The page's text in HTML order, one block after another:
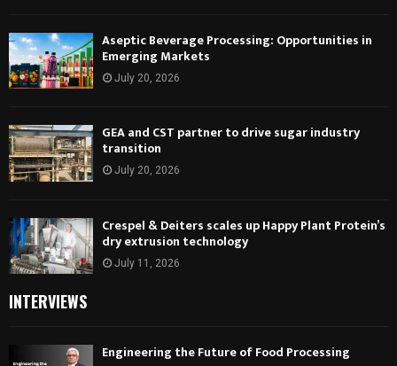
Aseptic Beverage Processing: Opportunities in
Emerging Markets
July 20, 2026
GEA and CST partner to drive sugar industry
transition
July 20, 2026
Crespel & Deiters scales up Happy Plant Protein’s
dry extrusion technology
July 11, 2026
INTERVIEWS
Engineering the Future of Food Processing